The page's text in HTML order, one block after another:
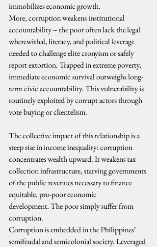
immobilizes economic growth.
More, corruption weakens institutional
accountability – the poor often lack the legal
wherewithal, literacy, and political leverage
needed to challenge elite cronyism or safely
report extortion. Trapped in extreme poverty,
immediate economic survival outweighs long-
term civic accountability. This vulnerability is
routinely exploited by corrupt actors through
vote-buying or clientelism.
The collective impact of this relationship is a
steep rise in income inequality: corruption
concentrates wealth upward. It weakens tax
collection infrastructure, starving governments
of the public revenues necessary to finance
equitable, pro-poor economic
development. The poor simply suffer from
corruption.
Corruption is embedded in the Philippines’
semifeudal and semicolonial society. Leveraged